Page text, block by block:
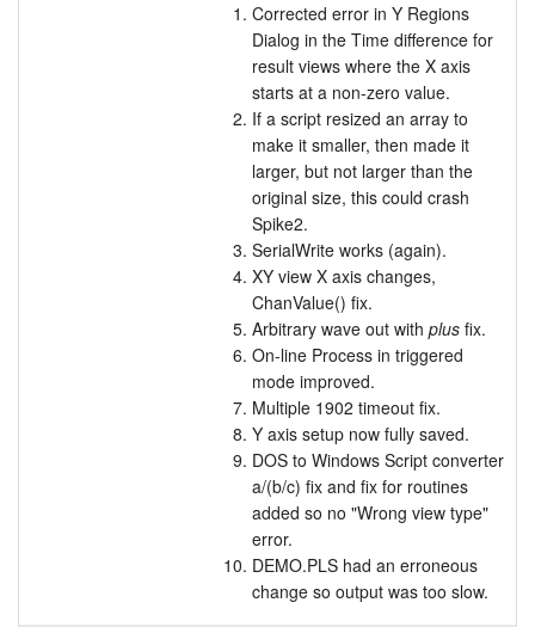
Corrected error in Y Regions
Dialog in the Time difference for
result views where the X axis
starts at a non-zero value.
If a script resized an array to
make it smaller, then made it
larger, but not larger than the
original size, this could crash
Spike2.
SerialWrite works (again).
XY view X axis changes,
ChanValue() fix.
Arbitrary wave out with plusfix.
On-line Process in triggered
mode improved.
Multiple 1902 timeout fix.
Y axis setup now fully saved.
DOS to Windows Script converter
a/(b/c) fix and fix for routines
added so no "Wrong view type"
error.
DEMO.PLS had an erroneous
change so output was too slow.